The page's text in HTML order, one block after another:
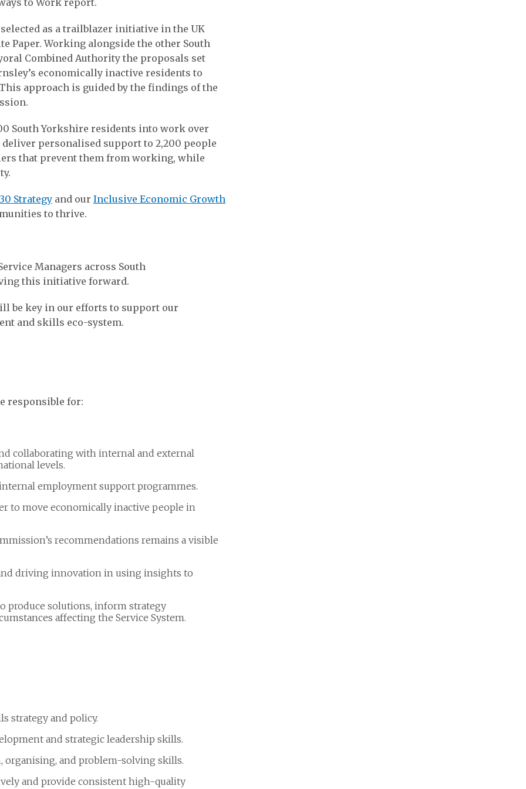
to Work report.
as a trailblazer initiative in the UK
Paper. Working alongside the other South
Combined Authority the proposals set
economically inactive residents to
approach is guided by the findings of the
South Yorkshire residents into work over
personalised support to 2,200 people
that prevent them from working, while
Strategy and our Inclusive Economic Growth
to thrive.
Managers across South
this initiative forward.
be key in our efforts to support our
and skills eco-system.
responsible for:
collaborating with internal and external
levels.
employment support programmes.
to move economically inactive people in
recommendations remains a visible
driving innovation in using insights to
solutions, inform strategy
affecting the Service System.
strategy and policy.
and strategic leadership skills.
and problem-solving skills.
and provide consistent high-quality